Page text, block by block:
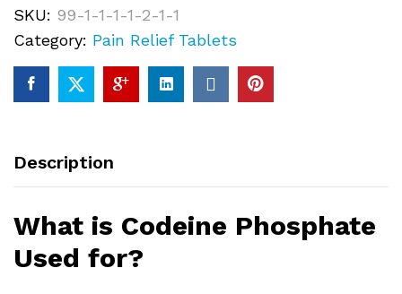
SKU: 99-1-1-1-1-2-1-1
Category: Pain Relief Tablets
Description
What is Codeine Phosphate
Used for?